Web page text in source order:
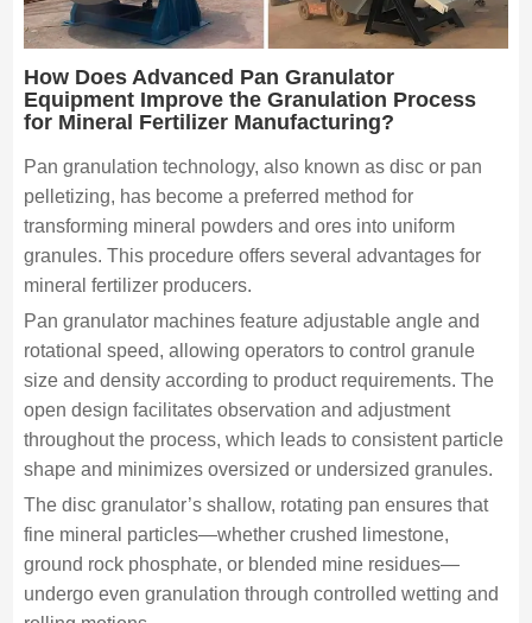
How Does Advanced Pan Granulator
Equipment Improve the Granulation Process
for Mineral Fertilizer Manufacturing?
Pan granulation technology, also known as disc or pan
pelletizing, has become a preferred method for
transforming mineral powders and ores into uniform
granules. This procedure offers several advantages for
mineral fertilizer producers.
Pan granulator machines feature adjustable angle and
rotational speed, allowing operators to control granule
size and density according to product requirements. The
open design facilitates observation and adjustment
throughout the process, which leads to consistent particle
shape and minimizes oversized or undersized granules.
The disc granulator’s shallow, rotating pan ensures that
fine mineral particles—whether crushed limestone,
ground rock phosphate, or blended mine residues—
undergo even granulation through controlled wetting and